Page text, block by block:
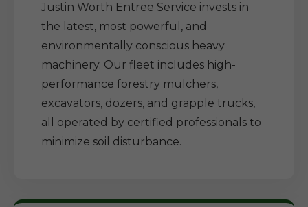
Justin Worth Entree Service invests in
the latest, most powerful, and
environmentally conscious heavy
machinery. Our fleet includes high-
performance forestry mulchers,
excavators, dozers, and grapple trucks,
all operated by certified professionals to
minimize soil disturbance.